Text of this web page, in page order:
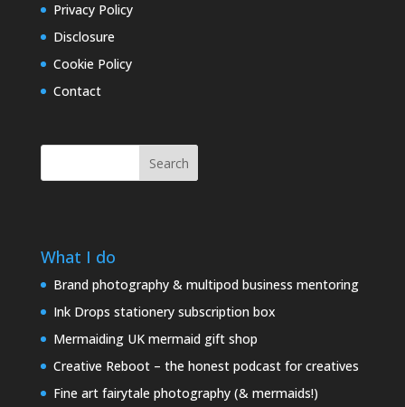
Privacy Policy
Disclosure
Cookie Policy
Contact
Search
What I do
Brand photography & multipod business mentoring
Ink Drops stationery subscription box
Mermaiding UK mermaid gift shop
Creative Reboot – the honest podcast for creatives
Fine art fairytale photography (& mermaids!)